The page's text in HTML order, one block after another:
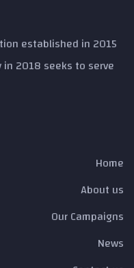
established in 2015
2018 seeks to serve
Home
About us
Our Campaigns
News